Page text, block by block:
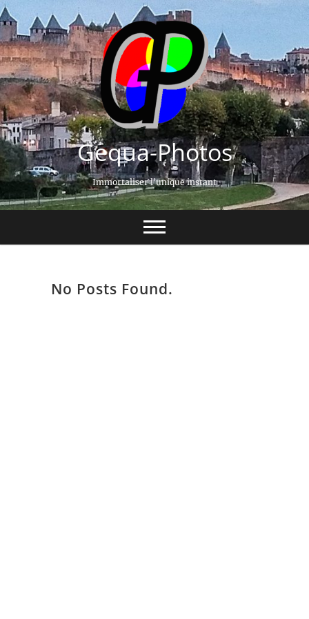
Gequa-Photos
Immortaliser l'unique instant
No Posts Found.